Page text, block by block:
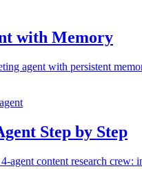
with Memory
agent with persistent
Step by Step
content research crew: